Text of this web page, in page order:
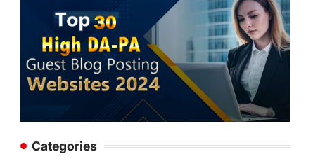
Categories